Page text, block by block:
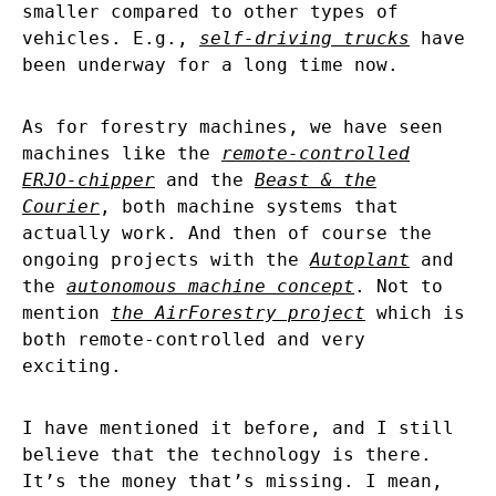
smaller compared to other types of
vehicles. E.g., self-driving trucks have
been underway for a long time now.
As for forestry machines, we have seen
machines like the remote-controlled
ERJO-chipper and the Beast & the
Courier , both machine systems that
actually work. And then of course the
ongoing projects with theAutoplant and
the autonomous machine concept . Not to
mention the AirForestry project which is
both remote-controlled and very
exciting.
I have mentioned it before, and I still
believe that the technology is there.
It’s the money that’s missing. I mean,